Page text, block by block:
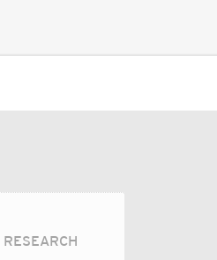
RESEARCH